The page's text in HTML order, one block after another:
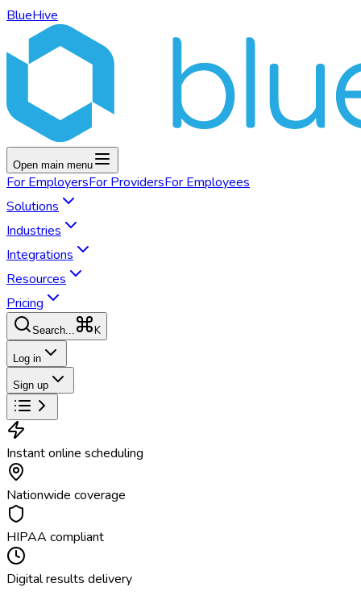
BlueHive
Open main menu
For EmployersFor ProvidersFor Employees
Solutions
Industries
Integrations
Resources
Pricing
Search... K
Log in
Sign up
Instant online scheduling
Nationwide coverage
HIPAA compliant
Digital results delivery